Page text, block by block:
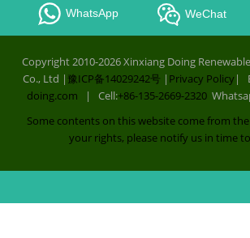
WhatsApp WeChat
Copyright 2010-2026 Xinxiang Doing
Co., Ltd |豫ICP备14029242号 | Privacy Policy|
doing.com | Cell:+86-135-2669-2320
Some contents on this website come from
your rights, please notify us in time